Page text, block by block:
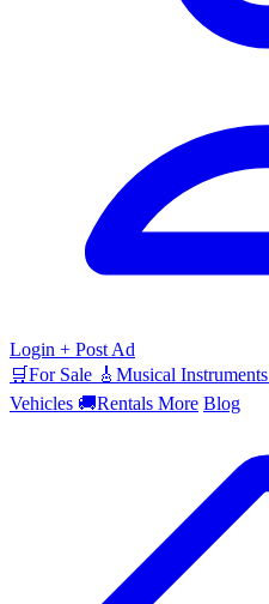
Login + Post Ad
🛒For Sale 🎸 Musical Instruments
Vehicles 🚚Rentals More Blog